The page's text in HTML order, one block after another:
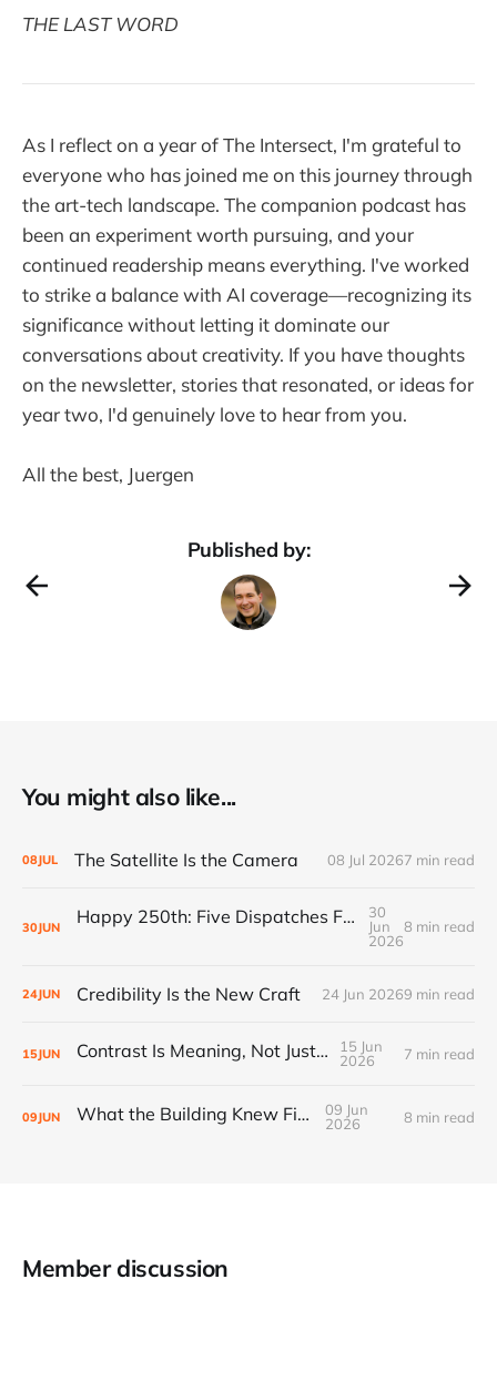
THE LAST WORD
As I reflect on a year of The Intersect, I'm grateful to
everyone who has joined me on this journey through
the art-tech landscape. The companion podcast has
been an experiment worth pursuing, and your
continued readership means everything. I've worked
to strike a balance with AI coverage—recognizing its
significance without letting it dominate our
conversations about creativity. If you have thoughts
on the newsletter, stories that resonated, or ideas for
year two, I'd genuinely love to hear from you.
All the best, Juergen
Published by:
You might also like...
08JUL The Satellite Is the Camera 08 Jul 20267 min read
30JUN Happy 250th: Five Dispatches From Everywhere Else
30
Jun
2026
8 min read
24JUN Credibility Is the New Craft 24 Jun 20269 min read
15JUN Contrast Is Meaning, Not Just Style
15 Jun
2026
7 min read
09JUN What the Building Knew First
09 Jun
2026
8 min read
Member discussion